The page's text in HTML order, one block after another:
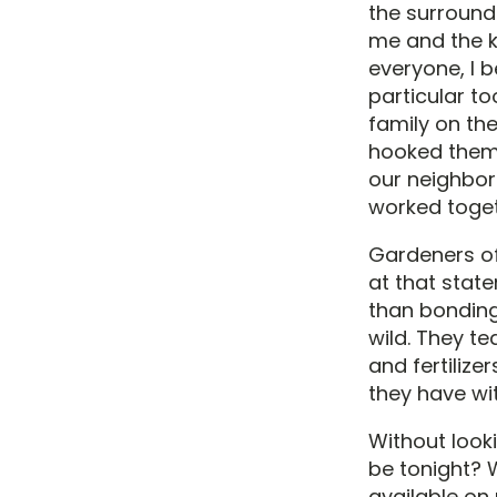
the
me and the
everyone, I
particular
family on
hooked
our
worked
Gardeners
at that
than
wild. They
and
they have
Without
be tonight?